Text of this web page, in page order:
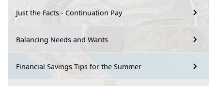
Just the Facts - Continuation Pay
Balancing Needs and Wants
Financial Savings Tips for the Summer